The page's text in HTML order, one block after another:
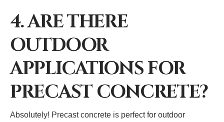
4. ARE THERE
OUTDOOR
APPLICATIONS FOR
PRECAST CONCRETE?
Absolutely! Precast concrete is perfect for outdoor